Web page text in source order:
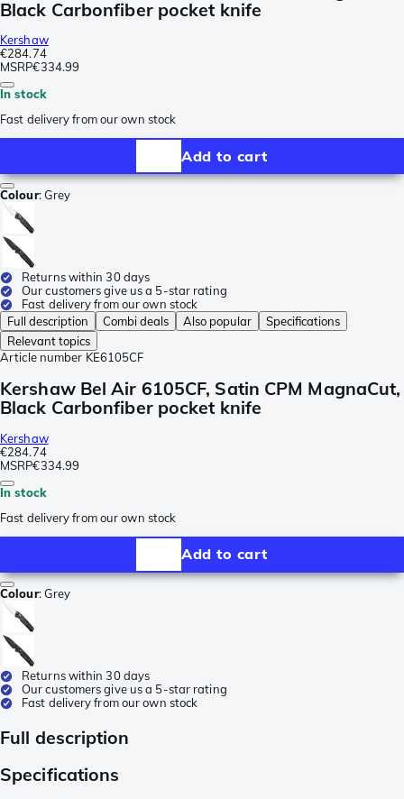
Black Carbonfiber pocket knife
Kershaw
€284.74
MSRP€334.99
In stock
Fast delivery from our own stock
Add to cart
Colour:Grey
Returns within 30 days
Our customers give us a 5-star rating
Fast delivery from our own stock
Full description
Combi deals Also popular
Specifications
Relevant topics
Article number KE6105CF
Kershaw Bel Air 6105CF, Satin CPM MagnaCut,
Black Carbonfiber pocket knife
Kershaw
€284.74
MSRP€334.99
In stock
Fast delivery from our own stock
Add to cart
Colour:Grey
Returns within 30 days
Our customers give us a 5-star rating
Fast delivery from our own stock
Full description
Specifications